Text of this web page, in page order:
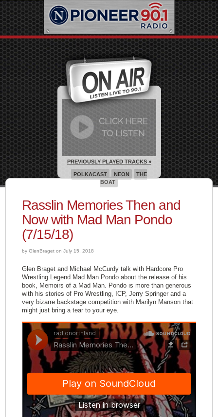
Rasslin Memories Then and
Now with Mad Man Pondo
(7/15/18)
by GlenBraget on July 15, 2018
Glen Braget and Michael McCurdy talk with Hardcore Pro
Wrestling Legend Mad Man Pondo about the release of his
book, Memoirs of a Mad Man. Pondo is more than generous
with his stories of Pro Wrestling, ICP, Jerry Springer and a
very bizarre backstage competition with Marilyn Manson that
might just bring a tear to your eye.
PREVIOUSLY PLAYED TRACKS »
POLKACAST NEON
THE
BOAT